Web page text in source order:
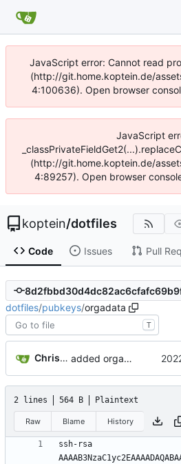
JavaScript error: Cannot read
(http://git.home.koptein.de/
4:100636). Open browser
JavaScript
(http://git.home.koptein.de/
4:89257). Open browser
koptein/dotfiles
Code Issues Pull
dotfiles/pubkeys/orgadata
T
Christian Koptein added orgadata pubkey
2 lines 564 B Plaintext
Raw Blame History
ssh-rsa